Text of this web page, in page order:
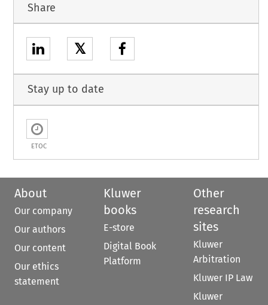
Share
𝕏
Stay up to date
ETOC
About
Our company
Our authors
Our content
Our ethics
statement
Kluwer
books
E-store
Digital Book
Platform
Other
research
sites
Kluwer
Arbitration
Kluwer IP Law
Kluwer